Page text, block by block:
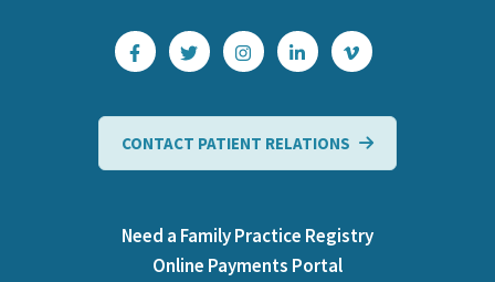
CONTACT PATIENT RELATIONS
Need a Family Practice Registry
Online Payments Portal